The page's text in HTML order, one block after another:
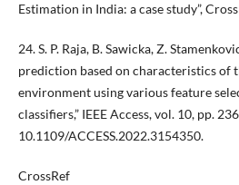
Estimation in India: a case study”,
24. S. P. Raja, B. Sawicka, Z.
prediction based on characteristics of
environment using various feature
classifiers,” IEEE Access, vol. 10, pp.
10.1109/ACCESS.2022.3154350.
CrossRef